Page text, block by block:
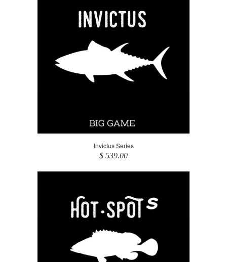
Invictus Series
$ 539.00